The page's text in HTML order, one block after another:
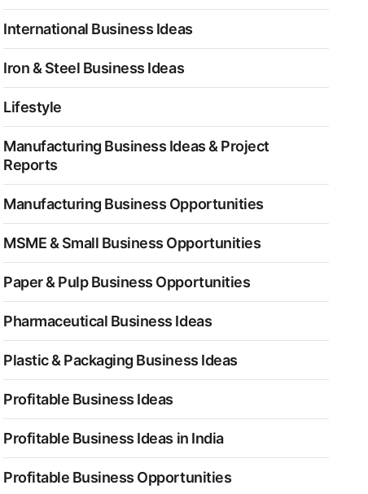
International Business Ideas
Iron & Steel Business Ideas
Lifestyle
Manufacturing Business Ideas & Project
Reports
Manufacturing Business Opportunities
MSME & Small Business Opportunities
Paper & Pulp Business Opportunities
Pharmaceutical Business Ideas
Plastic & Packaging Business Ideas
Profitable Business Ideas
Profitable Business Ideas in India
Profitable Business Opportunities